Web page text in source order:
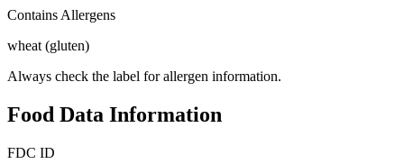
Contains Allergens
wheat (gluten)
Always check the label for allergen information.
Food Data Information
FDC ID